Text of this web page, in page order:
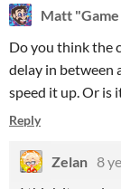
Matt
Do you think the
delay in between
speed it up. Or is
Reply
Zelan 8